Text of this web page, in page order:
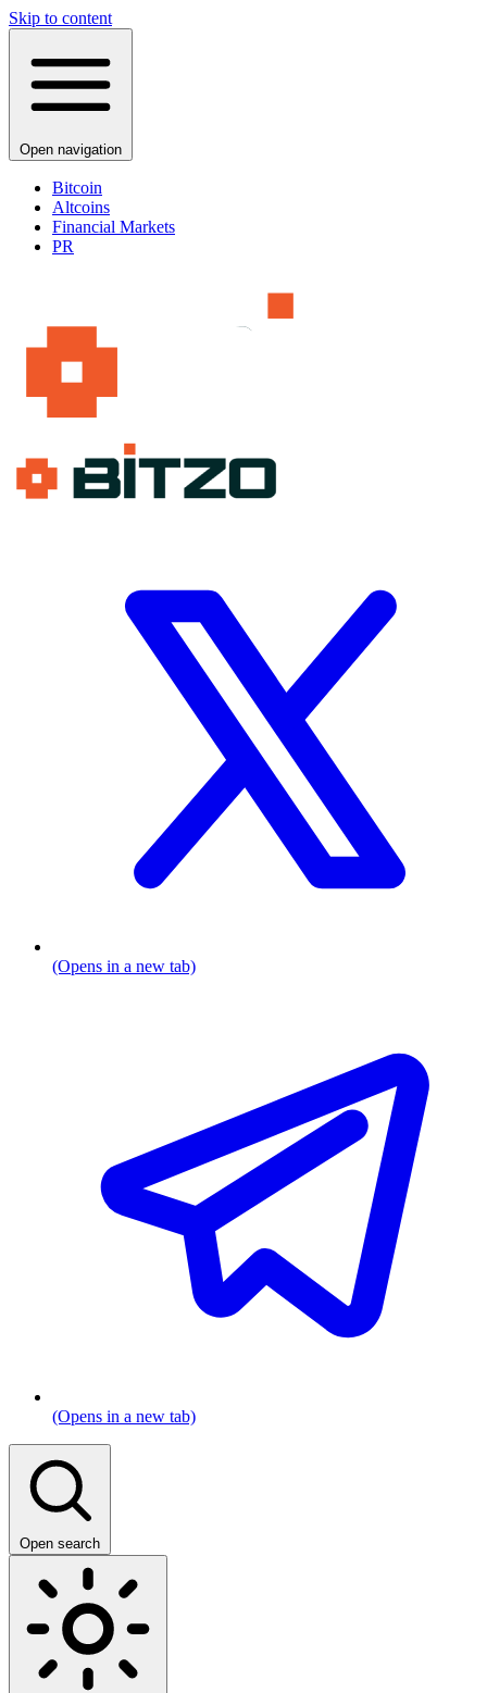
Skip to content
Open navigation
Bitcoin
Altcoins
Financial Markets
PR
(Opens in a new tab)
(Opens in a new tab)
Open search